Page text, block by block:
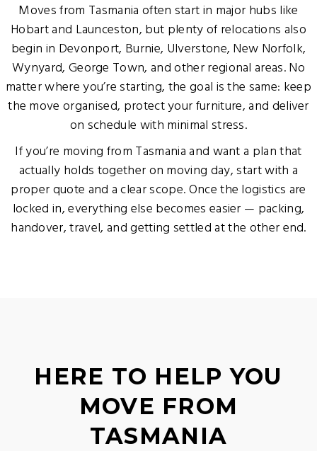
Moves from Tasmania often start in major hubs like
Hobart and Launceston, but plenty of relocations also
begin in Devonport, Burnie, Ulverstone, New Norfolk,
Wynyard, George Town, and other regional areas. No
matter where you’re starting, the goal is the same: keep
the move organised, protect your furniture, and deliver
on schedule with minimal stress.
If you’re moving from Tasmania and want a plan that
actually holds together on moving day, start with a
proper quote and a clear scope. Once the logistics are
locked in, everything else becomes easier — packing,
handover, travel, and getting settled at the other end.
HERE TO HELP YOU
MOVE FROM
TASMANIA